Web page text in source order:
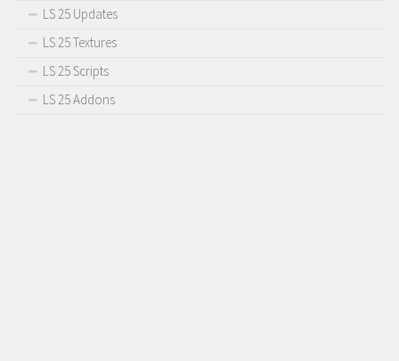
LS 25 Updates
LS 25 Textures
LS 25 Scripts
LS 25 Addons